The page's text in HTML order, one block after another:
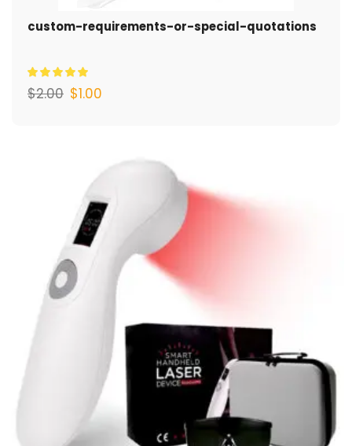
custom-requirements-or-special-quotations
$2.00 $1.00